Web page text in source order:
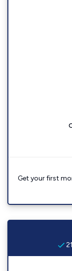
Get your first